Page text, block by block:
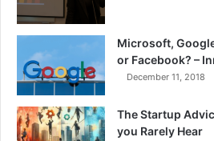
Microsoft,
or Facebook? –
December 11, 2018
The Startup
you Rarely Hear